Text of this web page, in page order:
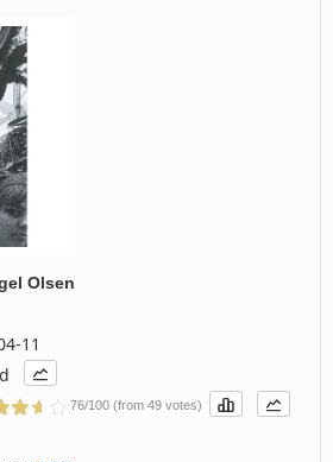
Olsen
11
76/100 (from 49 votes)